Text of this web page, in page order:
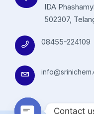
IDA
502307,
08455-224109
Contact